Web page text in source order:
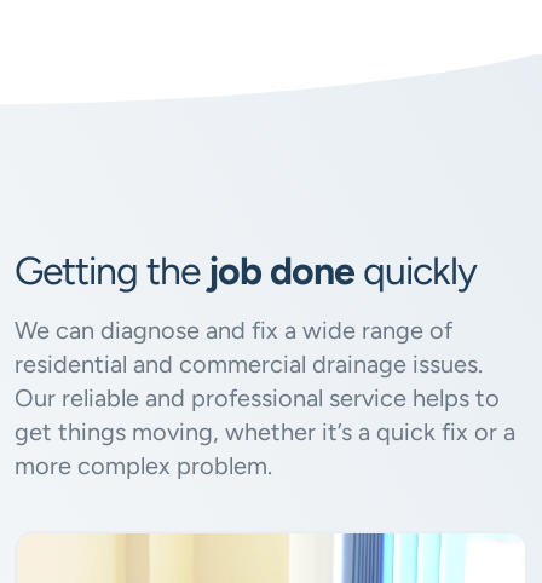
Getting the job done quickly
We can diagnose and fix a wide range of
residential and commercial drainage issues.
Our reliable and professional service helps to
get things moving, whether it’s a quick fix or a
more complex problem.